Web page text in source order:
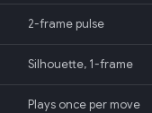
2-frame pulse
Silhouette, 1-frame
Plays once per move